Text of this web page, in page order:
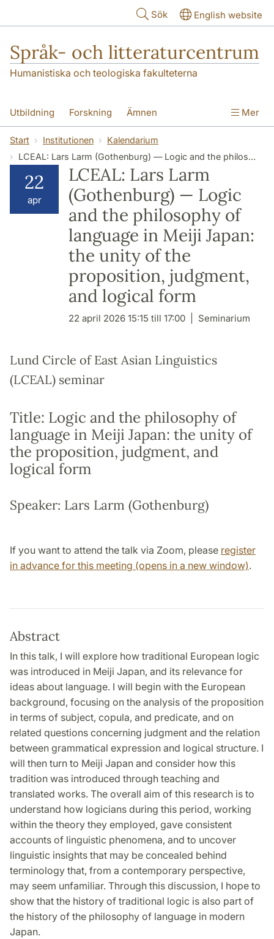
Sök English website
Språk- och litteraturcentrum
Humanistiska och teologiska fakulteterna
Utbildning Forskning Ämnen
SOL-husen Kontakt Institutionen
översättning till svenska
Mer
Start Institutionen
Kalendarium
LCEAL: Lars Larm (Gothenburg) — Logic and the philosophy of language in Meiji Japan: the unity of the proposition, judgment, and logical form
22
apr
LCEAL: Lars Larm
(Gothenburg) — Logic
and the philosophy of
language in Meiji Japan:
the unity of the
proposition, judgment,
and logical form
22 april 2026 15:15 till 17:00 Seminarium
Lund Circle of East Asian Linguistics
(LCEAL) seminar
Title: Logic and the philosophy of
language in Meiji Japan: the unity of
the proposition, judgment, and
logical form
Speaker: Lars Larm (Gothenburg)
If you want to attend the talk via Zoom, please register
in advance for this meeting (opens in a new window).
Abstract
In this talk, I will explore how traditional European logic
was introduced in Meiji Japan, and its relevance for
ideas about language. I will begin with the European
background, focusing on the analysis of the proposition
in terms of subject, copula, and predicate, and on
related questions concerning judgment and the relation
between grammatical expression and logical structure. I
will then turn to Meiji Japan and consider how this
tradition was introduced through teaching and
translated works. The overall aim of this research is to
understand how logicians during this period, working
within the theory they employed, gave consistent
accounts of linguistic phenomena, and to uncover
linguistic insights that may be concealed behind
terminology that, from a contemporary perspective,
may seem unfamiliar. Through this discussion, I hope to
show that the history of traditional logic is also part of
the history of the philosophy of language in modern
Japan.